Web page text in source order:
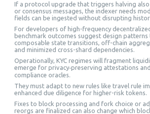
If a protocol upgrade that triggers halving
or consensus messages, the indexer needs
fields can be ingested without disrupting
For developers of high-frequency
benchmark outcomes suggest design
composable state transitions, off-chain
and minimized cross-shard dependencies.
Operationally, KYC regimes will fragment
emerge for privacy‑preserving attestations
compliance oracles.
They must adapt to new rules like travel rule
enhanced due diligence for higher-risk tokens.
Fixes to block processing and fork choice or
reorgs are finalized can also change which